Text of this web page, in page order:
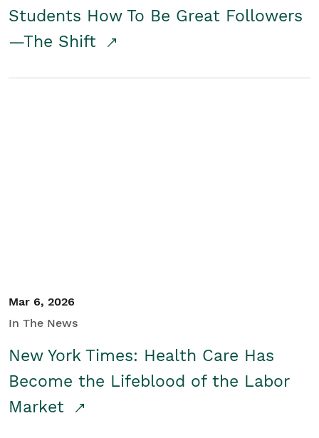
Students How To Be Great Followers
—The Shift
Mar 6, 2026
In The News
New York Times: Health Care Has
Become the Lifeblood of the Labor
Market